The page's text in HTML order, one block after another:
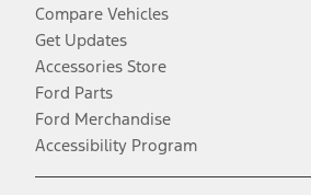
Compare Vehicles
Get Updates
Accessories Store
Ford Parts
Ford Merchandise
Accessibility Program